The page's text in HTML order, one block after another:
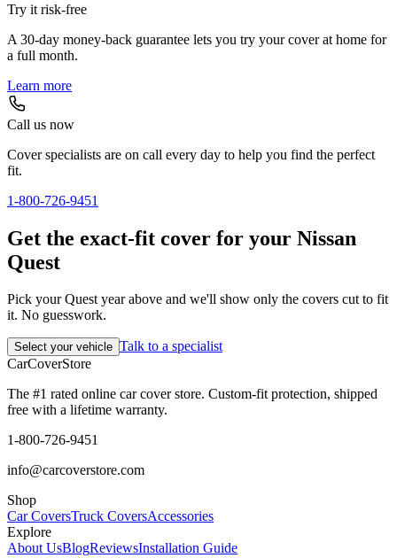
Try it risk-free
A 30-day money-back guarantee lets you try your cover at home for
a full month.
Learn more
Call us now
Cover specialists are on call every day to help you find the perfect
fit.
1-800-726-9451
Get the exact-fit cover for your Nissan
Quest
Pick your Quest year above and we'll show only the covers cut to fit
it. No guesswork.
Select your vehicle Talk to a specialist
CarCoverStore
The #1 rated online car cover store. Custom-fit protection, shipped
free with a lifetime warranty.
1-800-726-9451
info@carcoverstore.com
Shop
Car CoversTruck CoversAccessories
Explore
About UsBlogReviewsInstallation Guide